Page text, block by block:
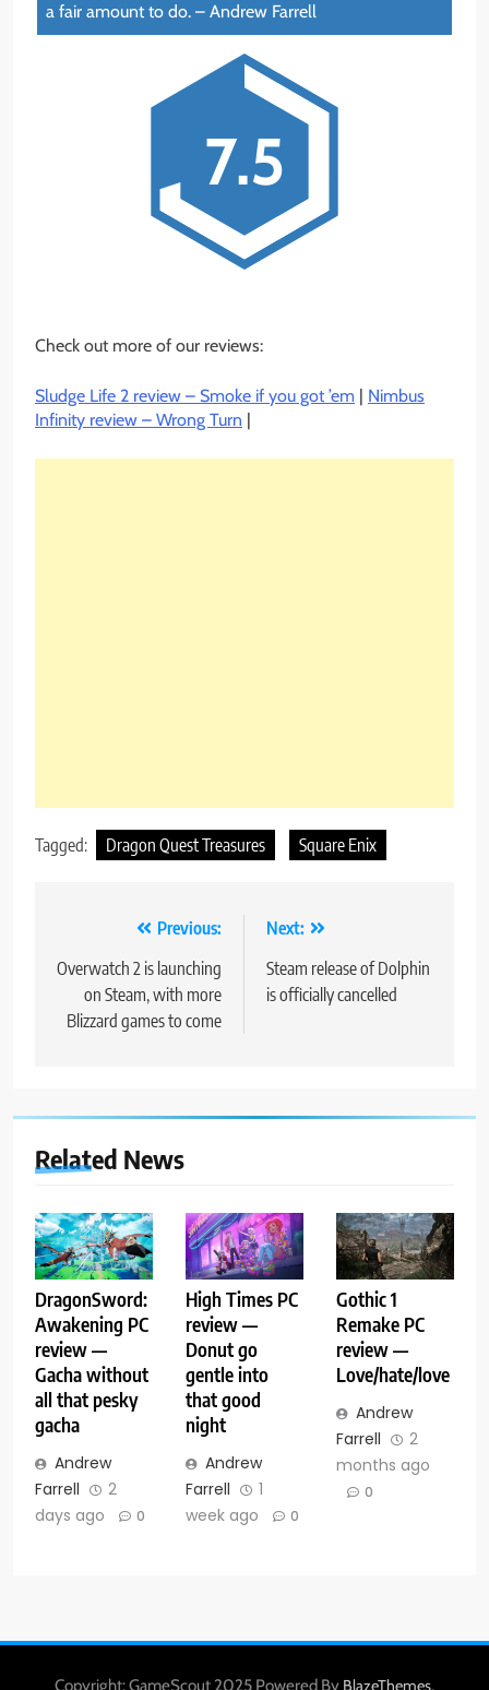
a fair amount to do. – Andrew Farrell
7.5
Check out more of our reviews:
Sludge Life 2 review – Smoke if you got ’em | Nimbus
Infinity review – Wrong Turn |
Tagged: Dragon Quest Treasures Square Enix
navigation
Previous:
Overwatch 2 is launching
on Steam, with more
Blizzard games to come
Next:
Steam release of Dolphin
is officially cancelled
Related News
DragonSword:
Awakening PC
review —
Gacha without
all that pesky
gacha
Andrew
Farrell
2
days ago
0
High Times PC
review —
Donut go
gentle into
that good
night
Andrew
Farrell
1
week ago
0
Gothic 1
Remake PC
review —
Love/hate/love
Andrew
Farrell
2
months ago
0
Copyright: GameScout 2025 Powered By BlazeThemes.